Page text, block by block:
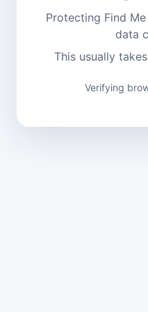
Protecting Find
data
This usually
Verifying